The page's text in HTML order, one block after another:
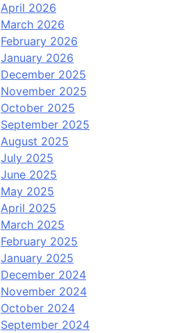
April 2026
March 2026
February 2026
January 2026
December 2025
November 2025
October 2025
September 2025
August 2025
July 2025
June 2025
May 2025
April 2025
March 2025
February 2025
January 2025
December 2024
November 2024
October 2024
September 2024